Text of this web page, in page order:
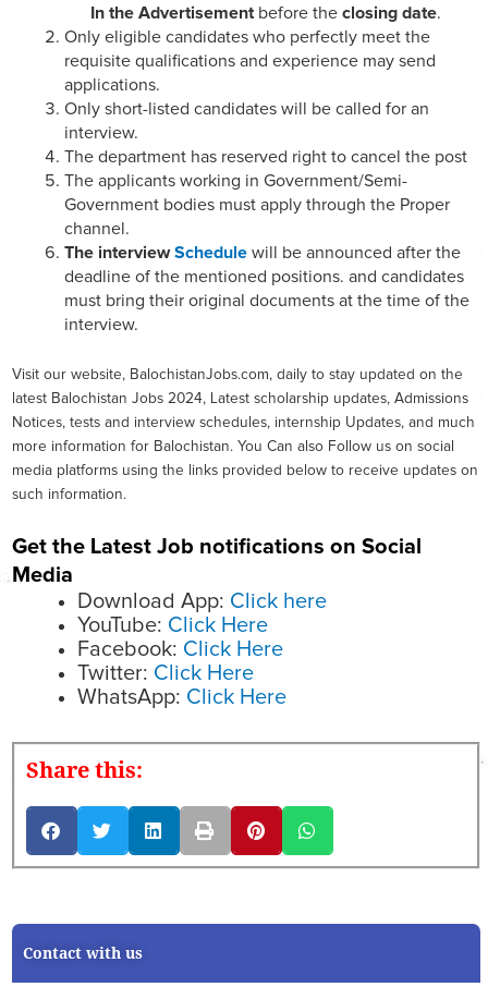
In the Advertisementbefore the closing date.
Only eligible candidates who perfectly meet the
requisite qualifications and experience may send
applications.
Only short-listed candidates will be called for an
interview.
The department has reserved right to cancel the post
The applicants working in Government/Semi-
Government bodies must apply through the Proper
channel.
The interviewSchedule will be announced after the
deadline of the mentioned positions. and candidates
must bring their original documents at the time of the
interview.
Visit our website, BalochistanJobs.com, daily to stay updated on the
latest Balochistan Jobs 2024, Latest scholarship updates, Admissions
Notices, tests and interview schedules, internship Updates, and much
more information for Balochistan. You Can also Follow us on social
media platforms using the links provided below to receive updates on
such information.
Get the Latest Job notifications on Social
Media
Download App: Click here
YouTube: Click Here
Facebook: Click Here
Twitter: Click Here
WhatsApp: Click Here
Share this:
Contact with us